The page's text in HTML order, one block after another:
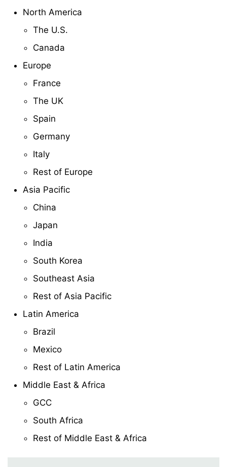
North America
The U.S.
Canada
Europe
France
The UK
Spain
Germany
Italy
Rest of Europe
Asia Pacific
China
Japan
India
South Korea
Southeast Asia
Rest of Asia Pacific
Latin America
Brazil
Mexico
Rest of Latin America
Middle East & Africa
GCC
South Africa
Rest of Middle East & Africa